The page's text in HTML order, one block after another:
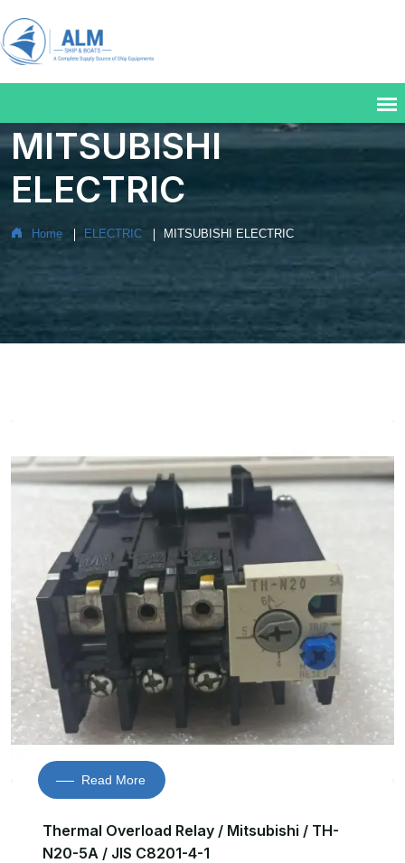
MITSUBISHI
ELECTRIC
Home ELECTRIC MITSUBISHI ELECTRIC
Read More
Thermal Overload Relay / Mitsubishi / TH-
N20-5A / JIS C8201-4-1